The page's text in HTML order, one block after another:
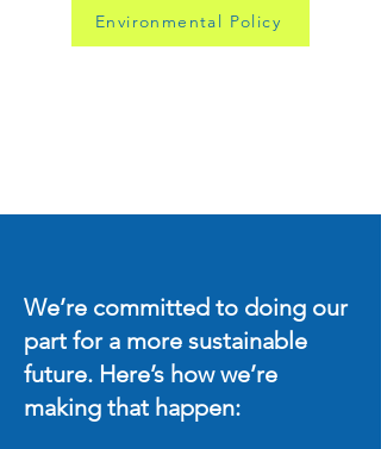
Environmental Policy
We’re committed to doing our
part for a more sustainable
future. Here’s how we’re
making that happen: